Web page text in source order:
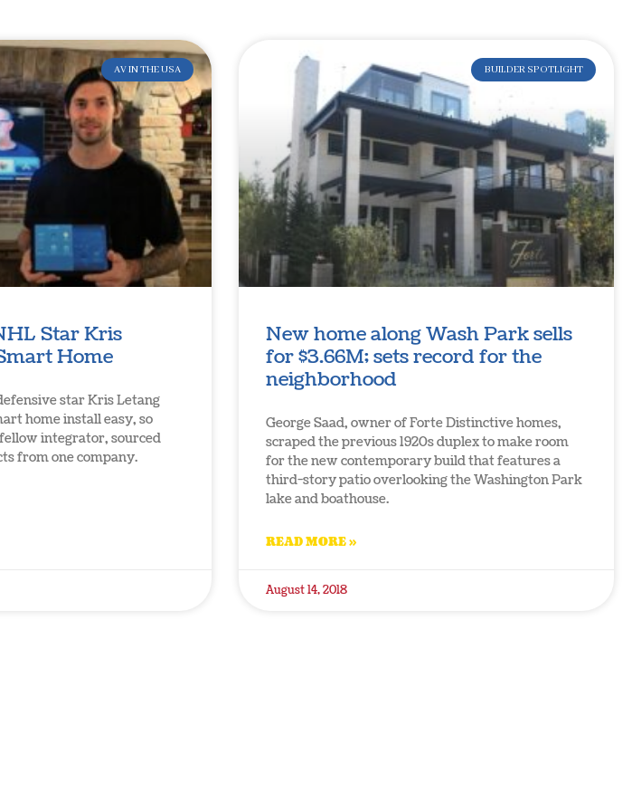
AV IN THE USA
Star Kris
Home
star Kris Letang
home install easy, so
integrator, sourced
from one company.
BUILDER SPOTLIGHT
New home along Wash Park sells
for $3.66M; sets record for the
neighborhood
George Saad, owner of Forte Distinctive homes,
scraped the previous 1920s duplex to make room
for the new contemporary build that features a
third-story patio overlooking the Washington Park
lake and boathouse.
READ MORE »
August 14, 2018